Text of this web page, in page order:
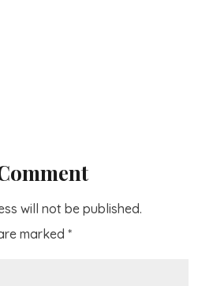
will not be published.
marked *